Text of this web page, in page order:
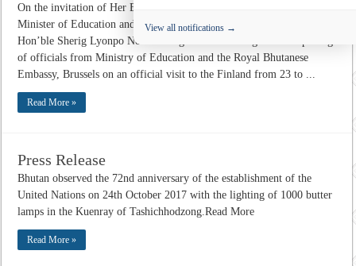
On the invitation of Her Excellency Ms. Sanni Grahn-Laasonen,
Minister of Education and Culture of the Republic of Finland,
Hon’ble Sherig Lyonpo Norbu Wangchuk led a delegation comprising
of officials from Ministry of Education and the Royal Bhutanese
Embassy, Brussels on an official visit to the Finland from 23 to ...
Read More »
Press Release
Bhutan observed the 72nd anniversary of the establishment of the
United Nations on 24th October 2017 with the lighting of 1000 butter
lamps in the Kuenray of Tashichhodzong.Read More
Read More »
View all notifications →